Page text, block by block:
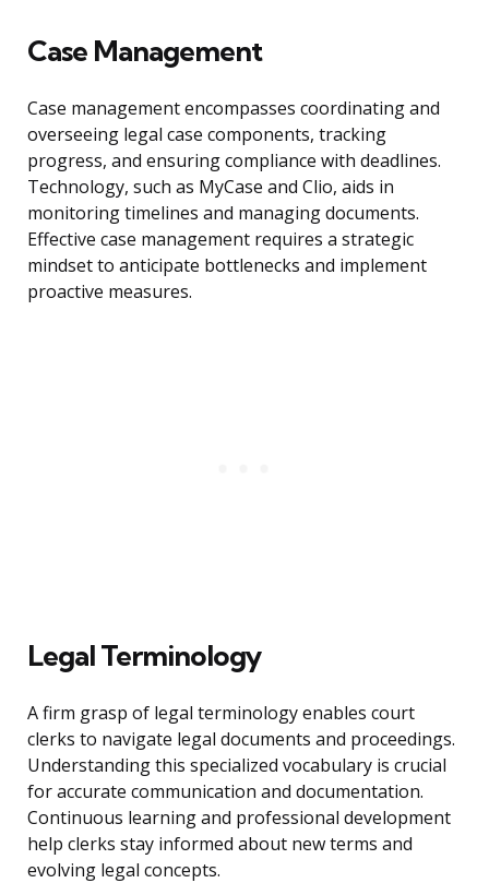
Case Management
Case management encompasses coordinating and
overseeing legal case components, tracking
progress, and ensuring compliance with deadlines.
Technology, such as MyCase and Clio, aids in
monitoring timelines and managing documents.
Effective case management requires a strategic
mindset to anticipate bottlenecks and implement
proactive measures.
Legal Terminology
A firm grasp of legal terminology enables court
clerks to navigate legal documents and proceedings.
Understanding this specialized vocabulary is crucial
for accurate communication and documentation.
Continuous learning and professional development
help clerks stay informed about new terms and
evolving legal concepts.